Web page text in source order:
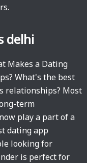
delhi
Makes a Dating
What's the best
relationships? Most
term
play a part of a
dating app
looking for
is perfect for